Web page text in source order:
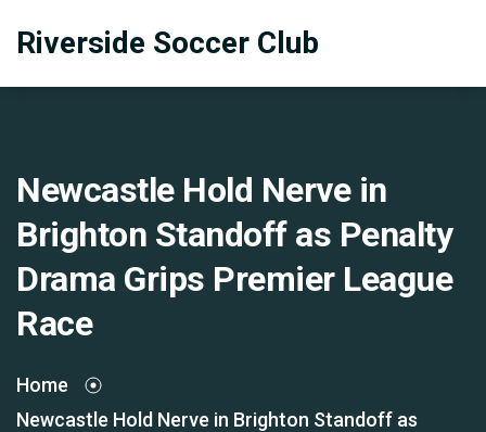
Riverside Soccer Club
Newcastle Hold Nerve in
Brighton Standoff as Penalty
Drama Grips Premier League
Race
Home
Newcastle Hold Nerve in Brighton Standoff as